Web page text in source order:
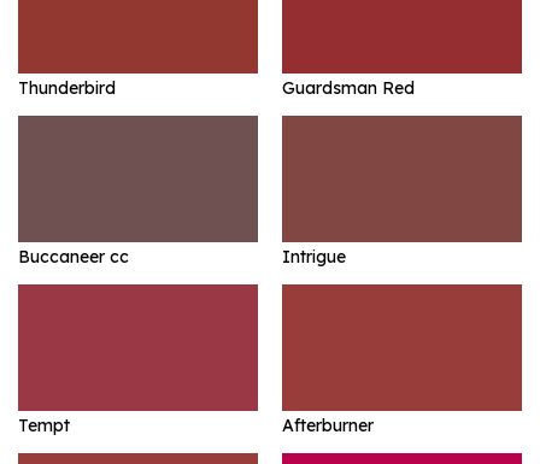
Thunderbird Guardsman Red
Buccaneer cc Intrigue
Tempt Afterburner